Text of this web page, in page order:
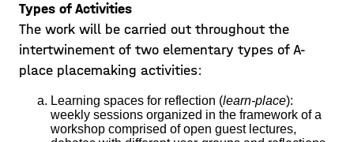
Types of Activities
The work will be carried out throughout the
intertwinement of two elementary types of A-
place placemaking activities:
Learning spaces for reflection (learn-place):
weekly sessions organized in the framework of a
workshop comprised of open guest lectures,